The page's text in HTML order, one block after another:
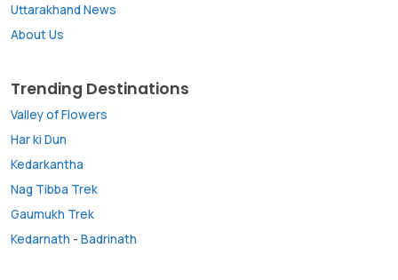
Uttarakhand News
About Us
Trending Destinations
Valley of Flowers
Har ki Dun
Kedarkantha
Nag Tibba Trek
Gaumukh Trek
Kedarnath - Badrinath